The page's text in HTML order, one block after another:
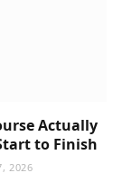
Actually
to Finish
2026